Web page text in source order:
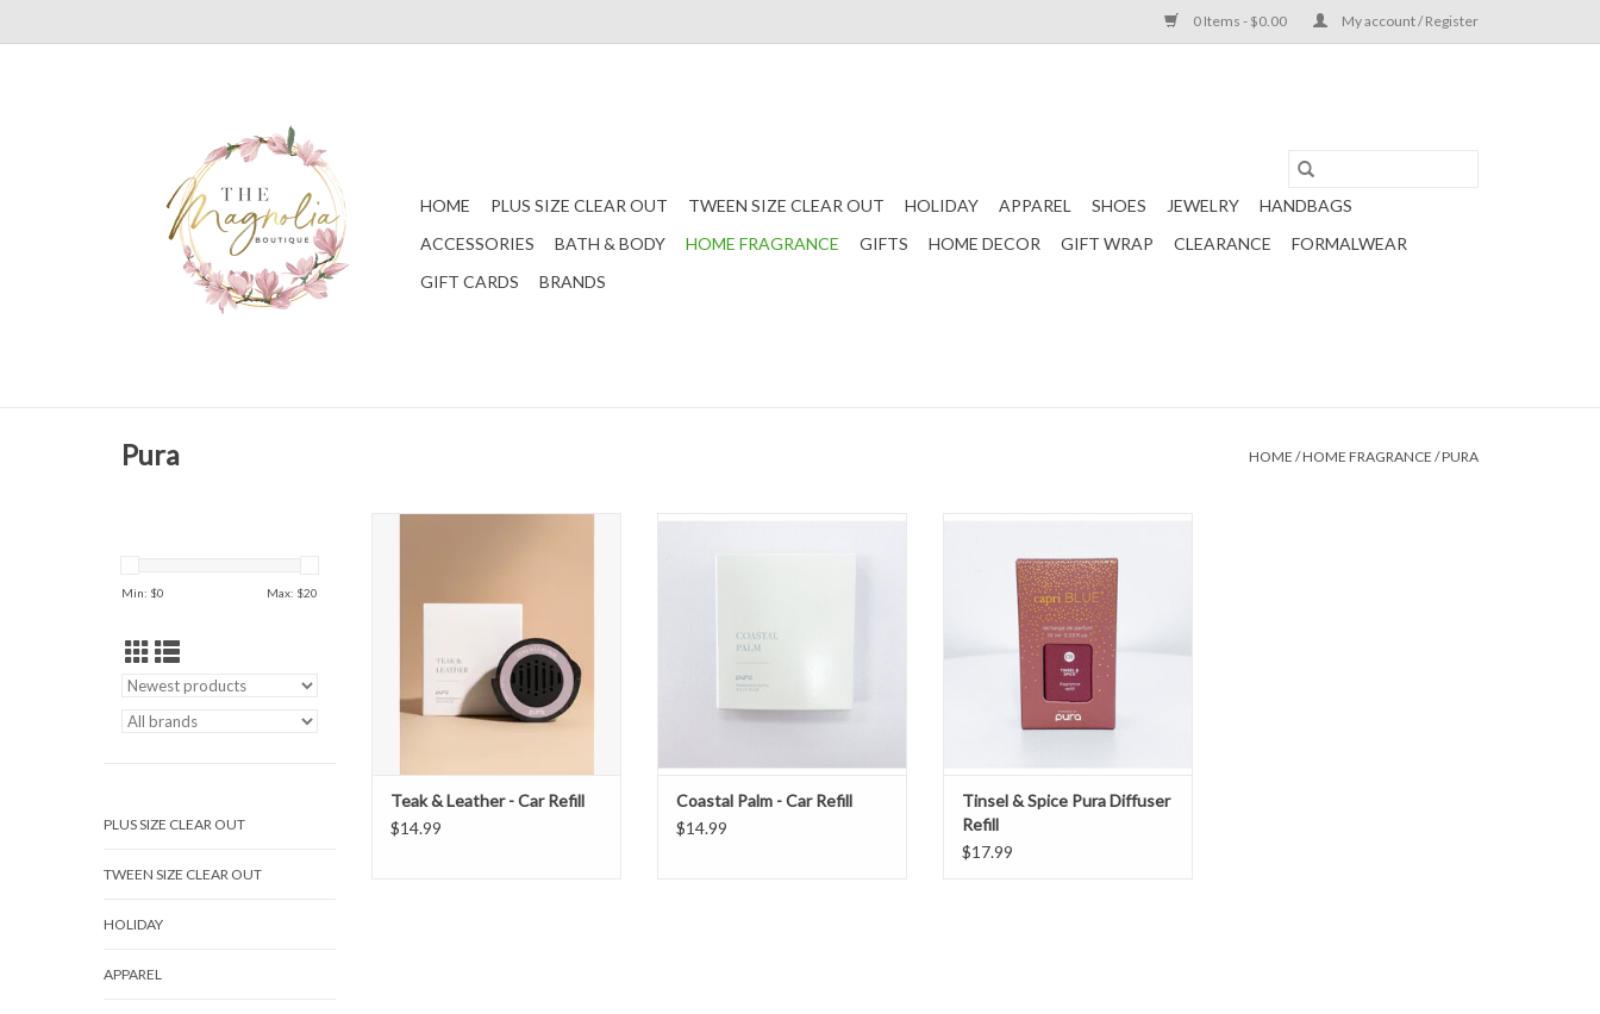
0 Items - $0.00 My account / Register
HOME PLUS SIZE CLEAR OUT TWEEN SIZE CLEAR OUT HOLIDAY APPAREL SHOES JEWELRY
HANDBAGS
ACCESSORIES
BATH & BODY HOME FRAGRANCE GIFTS HOME DECOR GIFT WRAP CLEARANCE
FORMALWEAR
GIFT CARDS
BRANDS
Pura HOME /HOME FRAGRANCE /PURA
Min: $0 Max: $20
PLUS SIZE CLEAR OUT
TWEEN SIZE CLEAR OUT
HOLIDAY
APPAREL
Teak & Leather - Car Refill
$14.99
Coastal Palm - Car Refill
$14.99
ADD TO CART
Tinsel & Spice Pura Diffuser
Refill
$17.99